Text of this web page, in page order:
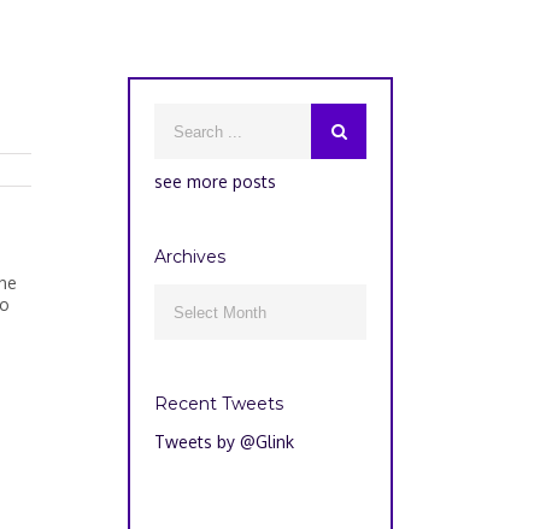
see more posts
Archives
Recent Tweets
Tweets by @Glink